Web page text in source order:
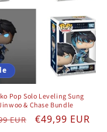
Pop Solo Leveling Sung
& Chase Bundle
price
EUR Sale price
€49,99 EUR